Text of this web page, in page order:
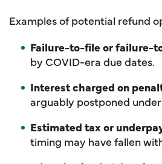
Examples of potential refund
Failure-to-file or failure-
by COVID-era due dates.
Interest charged on
arguably postponed under
Estimated tax or
timing may have fallen